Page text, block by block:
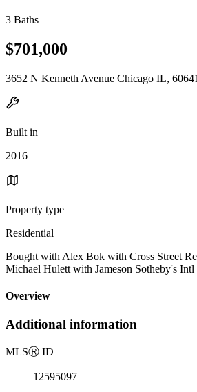
3 Baths
$701,000
3652 N Kenneth Avenue Chicago IL, 60641
Built in
2016
Property type
Residential
Bought with Alex Bok with Cross Street
Michael Hulett with Jameson Sotheby's
Overview
Additional information
MLSⓇ ID
12595097